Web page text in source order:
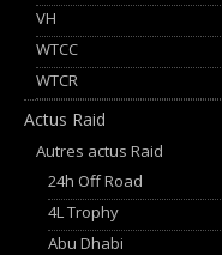
VH
WTCC
WTCR
Actus Raid
Autres actus Raid
24h Off Road
4L Trophy
Abu Dhabi